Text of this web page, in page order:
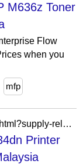
M636z Toner
Flow
when you
mfp
https://www.hp.com/my-en/shop/ink-toner.html?supply-related=hp-laserjet-enterprise-mfp-m634dn-printer-7ps94a-
Printer